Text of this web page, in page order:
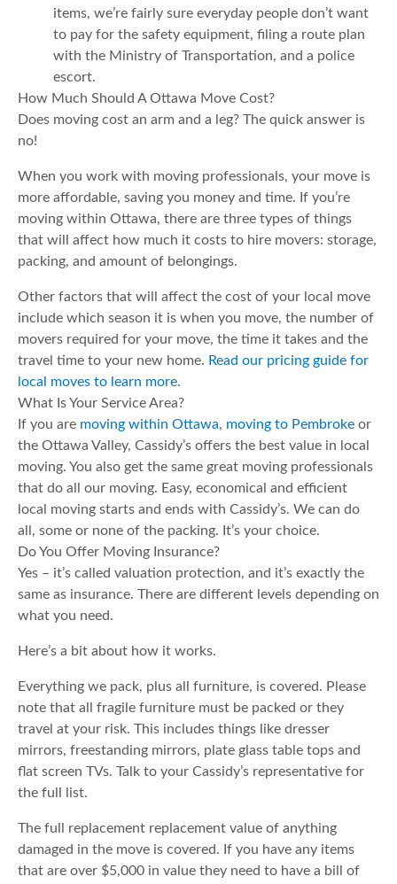
items, we’re fairly sure everyday people don’t want
to pay for the safety equipment, filing a route plan
with the Ministry of Transportation, and a police
escort.
How Much Should A Ottawa Move Cost?
Does moving cost an arm and a leg? The quick answer is
no!
When you work with moving professionals, your move is
more affordable, saving you money and time. If you’re
moving within Ottawa, there are three types of things
that will affect how much it costs to hire movers: storage,
packing, and amount of belongings.
Other factors that will affect the cost of your local move
include which season it is when you move, the number of
movers required for your move, the time it takes and the
travel time to your new home. Read our pricing guide for
local moves to learn more.
What Is Your Service Area?
If you are moving within Ottawa, moving to Pembroke or
the Ottawa Valley, Cassidy’s offers the best value in local
moving. You also get the same great moving professionals
that do all our moving. Easy, economical and efficient
local moving starts and ends with Cassidy’s. We can do
all, some or none of the packing. It’s your choice.
Do You Offer Moving Insurance?
Yes – it’s called valuation protection, and it’s exactly the
same as insurance. There are different levels depending on
what you need.
Here’s a bit about how it works.
Everything we pack, plus all furniture, is covered. Please
note that all fragile furniture must be packed or they
travel at your risk. This includes things like dresser
mirrors, freestanding mirrors, plate glass table tops and
flat screen TVs. Talk to your Cassidy’s representative for
the full list.
The full replacement replacement value of anything
damaged in the move is covered. If you have any items
that are over $5,000 in value they need to have a bill of